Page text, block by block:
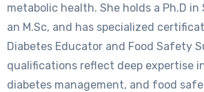
metabolic health. She holds a Ph.D
an M.Sc, and has specialized
Diabetes Educator and Food Safety
qualifications reflect deep expertise
diabetes management, and food